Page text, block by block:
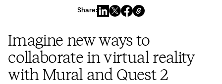
Share:
Imagine new ways to
collaborate in virtual reality
with Mural and Quest 2